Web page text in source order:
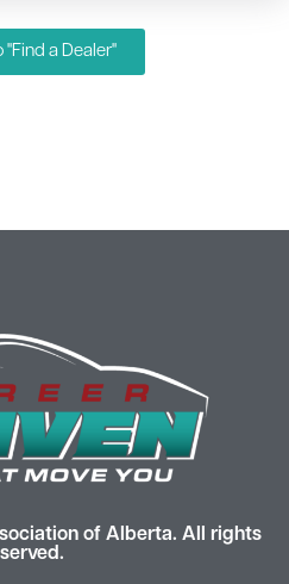
"Find a Dealer"
of Alberta. All rights